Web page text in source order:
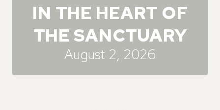
IN THE HEART OF
THE SANCTUARY
August 2, 2026